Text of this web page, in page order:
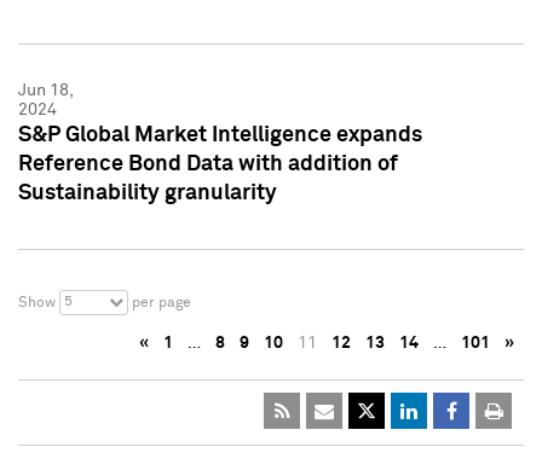
Jun 18,
2024
S&P Global Market Intelligence expands
Reference Bond Data with addition of
Sustainability granularity
Show 5 per page
« 1 … 8 9 10 11 12 13 14 … 101 »